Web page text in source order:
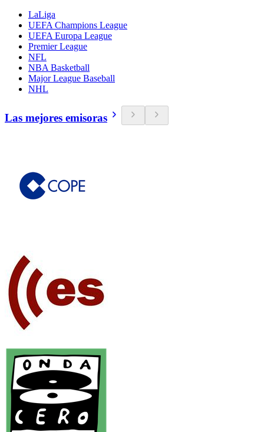
LaLiga
UEFA Champions League
UEFA Europa League
Premier League
NFL
NBA Basketball
Major League Baseball
NHL
Las mejores emisoras